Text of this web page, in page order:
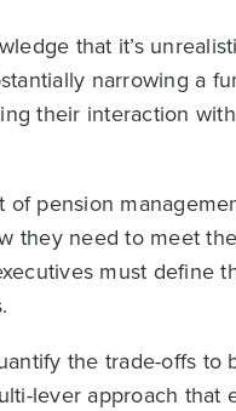
that it’s
narrowing a
their interaction
pension
they need to meet
must define
the trade-offs to
lever approach that